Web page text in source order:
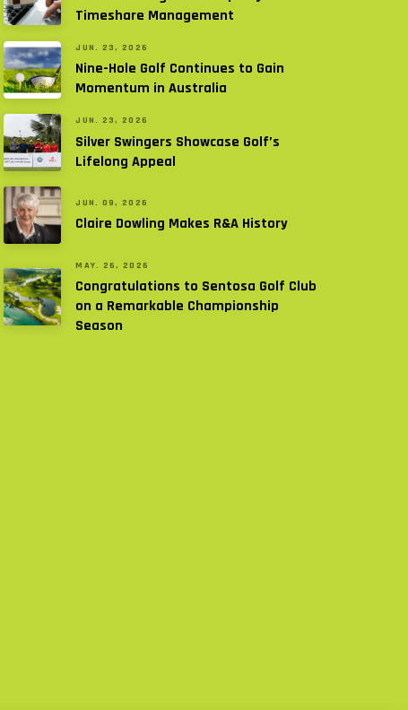
Timeshare Management
JUN. 23, 2026
Nine-Hole Golf Continues to Gain
Momentum in Australia
JUN. 23, 2026
Silver Swingers Showcase Golf’s
Lifelong Appeal
JUN. 09, 2026
Claire Dowling Makes R&A History
MAY. 26, 2026
Congratulations to Sentosa Golf Club
on a Remarkable Championship
Season